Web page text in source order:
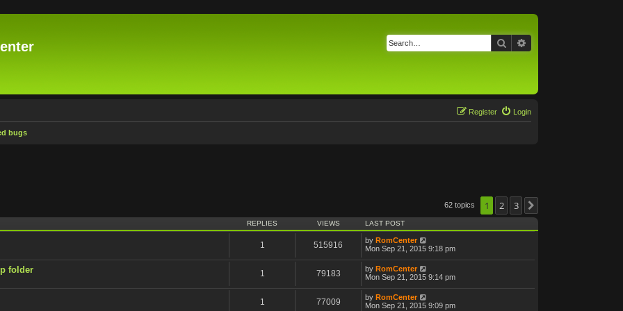
Search
Login
Register
bugs
62 topics 1 2 3
REPLIES VIEWS LAST POST
1 515916 by RomCenter
Mon Sep 21, 2015 9:18 pm
folder 1 79183 by RomCenter
Mon Sep 21, 2015 9:14 pm
1 77009 by RomCenter
Mon Sep 21, 2015 9:09 pm